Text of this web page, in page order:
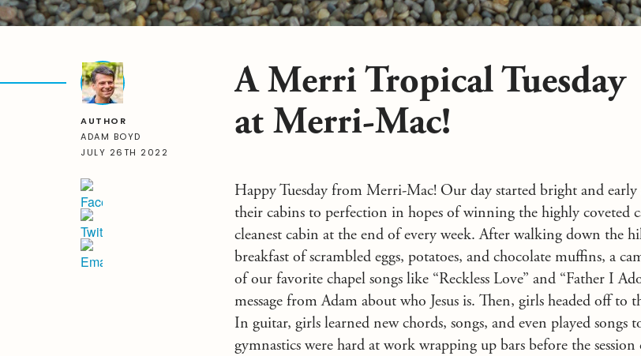
AUTHOR
ADAM BOYD
JULY 26TH 2022
A Merri Tropical Tuesday
at Merri-Mac!
Happy Tuesday from Merri-Mac! Our day started bright and
their cabins to perfection in hopes of winning the highly coveted
cleanest cabin at the end of every week. After walking down the
breakfast of scrambled eggs, potatoes, and chocolate muffins, a
of our favorite chapel songs like “Reckless Love” and “Father I
message from Adam about who Jesus is. Then, girls headed off
In guitar, girls learned new chords, songs, and even played songs
gymnastics were hard at work wrapping up bars before the